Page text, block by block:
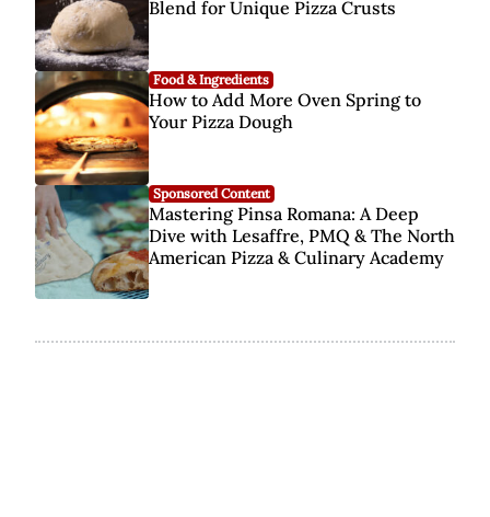
Blend for Unique Pizza Crusts
Food & Ingredients
How to Add More Oven Spring to
Your Pizza Dough
Sponsored Content
Mastering Pinsa Romana: A Deep
Dive with Lesaffre, PMQ & The North
American Pizza & Culinary Academy